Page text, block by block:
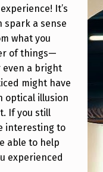
It’s
spark a sense
what you
of things—
even a bright
might have
optical illusion
If you still
interesting to
able to help
experienced